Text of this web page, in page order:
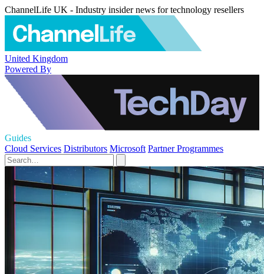
ChannelLife UK - Industry insider news for technology resellers
United Kingdom
Powered By
Guides
Cloud Services Distributors Microsoft Partner Programmes